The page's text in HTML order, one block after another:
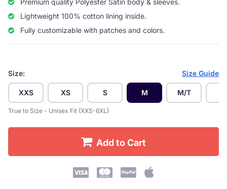
Premium quality Polyester Satin body & sleeves.
Lightweight 100% cotton lining inside.
Fully customizable with patches and colors.
Size: Size Guide
XXS XS S M M/T
True to Size - Unisex Fit (XXS-6XL)
Add to Cart